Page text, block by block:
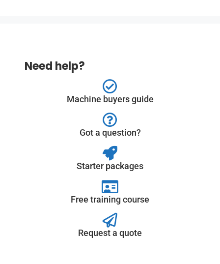
Need help?
Machine buyers guide
Got a question?
Starter packages
Free training course
Request a quote